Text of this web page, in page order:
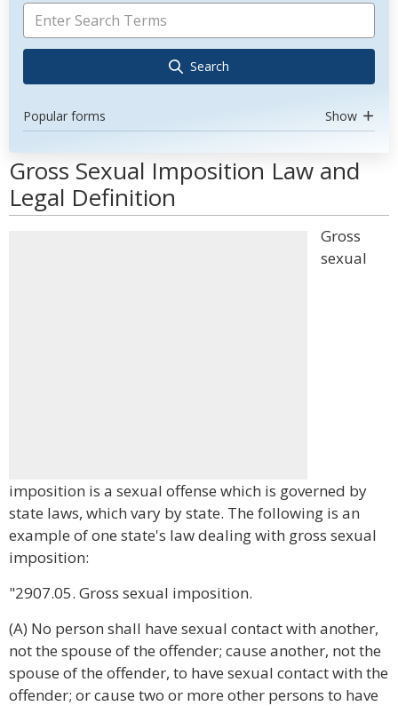
Search
Popular forms Show
Gross Sexual Imposition Law and
Legal Definition
Gross
sexual
imposition is a sexual offense which is governed by
state laws, which vary by state. The following is an
example of one state's law dealing with gross sexual
imposition:
"2907.05. Gross sexual imposition.
(A) No person shall have sexual contact with another,
not the spouse of the offender; cause another, not the
spouse of the offender, to have sexual contact with the
offender; or cause two or more other persons to have